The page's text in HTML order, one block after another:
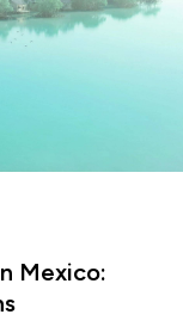
Mexico: